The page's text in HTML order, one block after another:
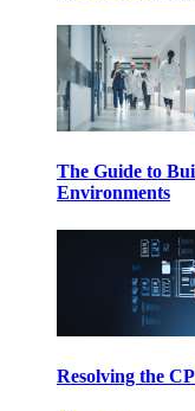
The Guide to
Environments
Resolving the